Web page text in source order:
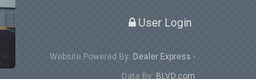
User Login
Website Powered By: Dealer Express -
Data By: BLVD.com